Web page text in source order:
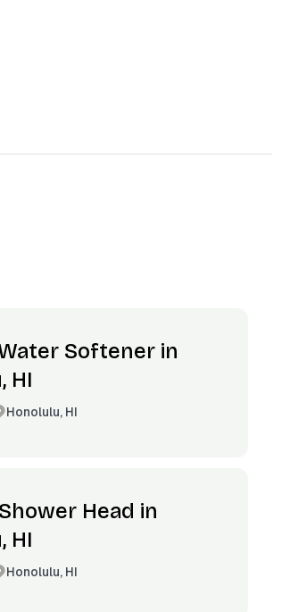
Softener in
HI
Honolulu, HI
Head in
HI
Honolulu, HI